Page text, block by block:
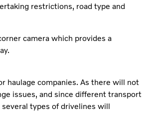
restrictions, road type and
camera which provides a
haulage companies. As there will not
issues, and since different transport
types of drivelines will